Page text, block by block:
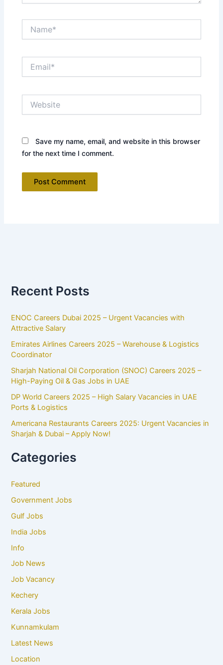
Save my name, email, and website in this browser
for the next time I comment.
Recent Posts
ENOC Careers Dubai 2025 – Urgent Vacancies with
Attractive Salary
Emirates Airlines Careers 2025 – Warehouse & Logistics
Coordinator
Sharjah National Oil Corporation (SNOC) Careers 2025 –
High-Paying Oil & Gas Jobs in UAE
DP World Careers 2025 – High Salary Vacancies in UAE
Ports & Logistics
Americana Restaurants Careers 2025: Urgent Vacancies in
Sharjah & Dubai – Apply Now!
Categories
Featured
Government Jobs
Gulf Jobs
India Jobs
Info
Job News
Job Vacancy
Kechery
Kerala Jobs
Kunnamkulam
Latest News
Location